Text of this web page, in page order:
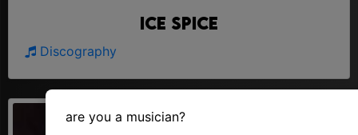
Ice Spice
Discography
are you a musician?